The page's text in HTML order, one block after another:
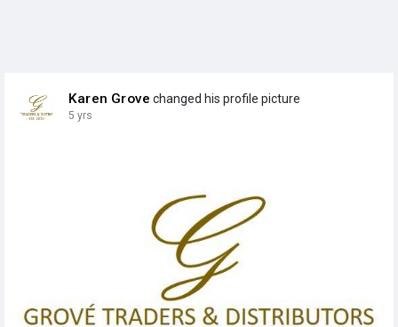
Karen Grove changed his profile picture
5 yrs